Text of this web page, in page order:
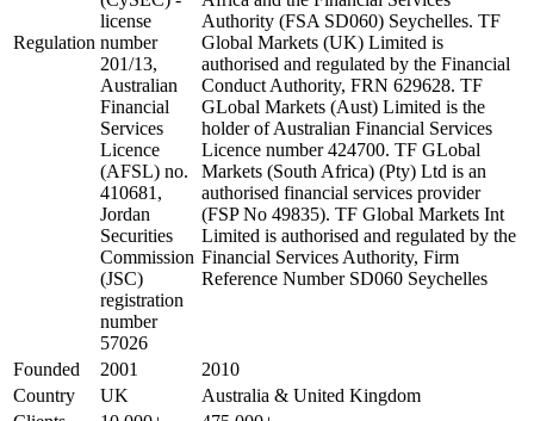
Regulation
license
number
201/13,
Australian
Financial
Services
Licence
(AFSL) no.
410681,
Jordan
Securities
Commission
(JSC)
registration
number
57026
Authority (FSA SD060) Seychelles. TF
Global Markets (UK) Limited is
authorised and regulated by the Financial
Conduct Authority, FRN 629628. TF
GLobal Markets (Aust) Limited is the
holder of Australian Financial Services
Licence number 424700. TF GLobal
Markets (South Africa) (Pty) Ltd is an
authorised financial services provider
(FSP No 49835). TF Global Markets Int
Limited is authorised and regulated by the
Financial Services Authority, Firm
Reference Number SD060 Seychelles
Founded 2001
2010
Country
UK
Australia & United Kingdom